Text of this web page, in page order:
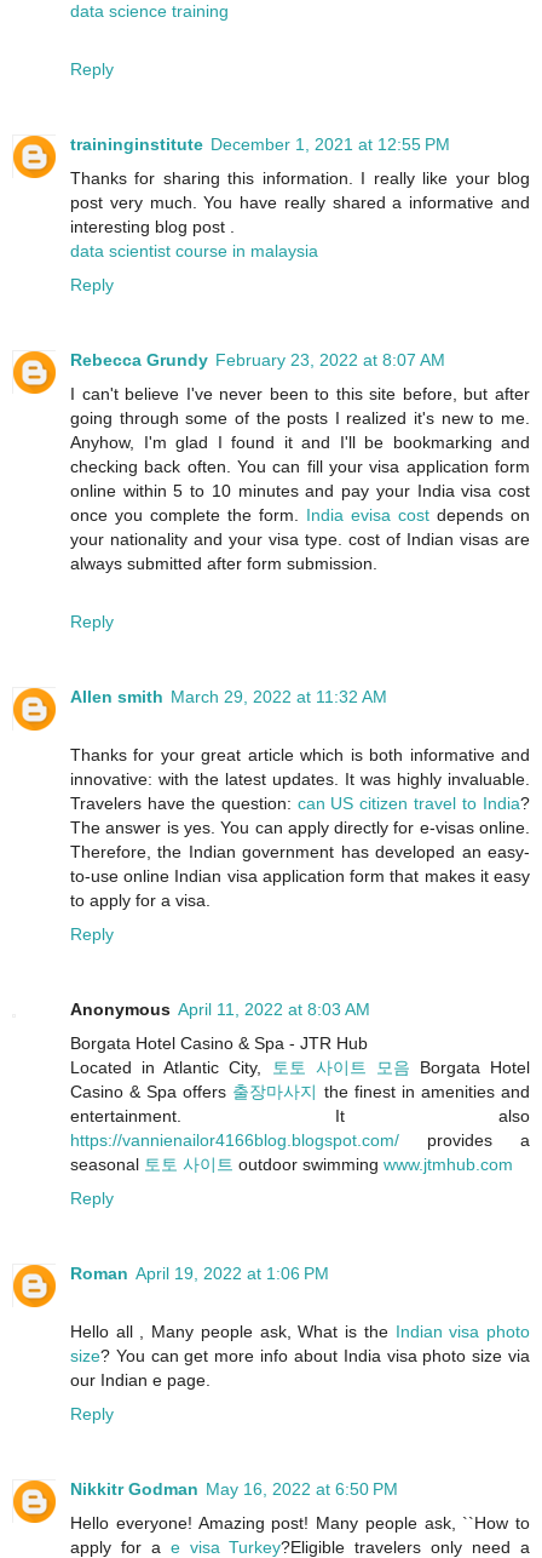
data science training
Reply
traininginstitute December 1, 2021 at 12:55 PM
Thanks for sharing this information. I really like your blog
post very much. You have really shared a informative and
interesting blog post .
data scientist course in malaysia
Reply
Rebecca Grundy February 23, 2022 at 8:07 AM
I can't believe I've never been to this site before, but after
going through some of the posts I realized it's new to me.
Anyhow, I'm glad I found it and I'll be bookmarking and
checking back often. You can fill your visa application form
online within 5 to 10 minutes and pay your India visa cost
once you complete the form. India evisa cost depends on
your nationality and your visa type. cost of Indian visas are
always submitted after form submission.
Reply
Allen smith March 29, 2022 at 11:32 AM
Thanks for your great article which is both informative and
innovative: with the latest updates. It was highly invaluable.
Travelers have the question: can US citizen travel to India?
The answer is yes. You can apply directly for e-visas online.
Therefore, the Indian government has developed an easy-
to-use online Indian visa application form that makes it easy
to apply for a visa.
Reply
Anonymous April 11, 2022 at 8:03 AM
Borgata Hotel Casino & Spa - JTR Hub
Located in Atlantic City,
토토 사이트 모음 Borgata Hotel
Casino & Spa offers 출장마사지 the finest in amenities and
entertainment. It also
https://vannienailor4166blog.blogspot.com/ provides a
seasonal 토토 사이트 outdoor swimming www.jtmhub.com
Reply
Roman April 19, 2022 at 1:06 PM
Hello all , Many people ask, What is the Indian visa photo
size? You can get more info about India visa photo size via
our Indian e page.
Reply
Nikkitr Godman May 16, 2022 at 6:50 PM
Hello everyone! Amazing post! Many people ask, ``How to
apply for a e visa Turkey?Eligible travelers only need a